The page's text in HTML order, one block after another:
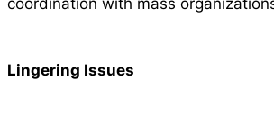
coordination with mass
Lingering Issues